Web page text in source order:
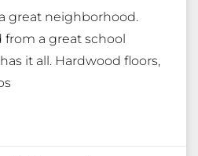
great neighborhood.
a great school
it all. Hardwood floors,